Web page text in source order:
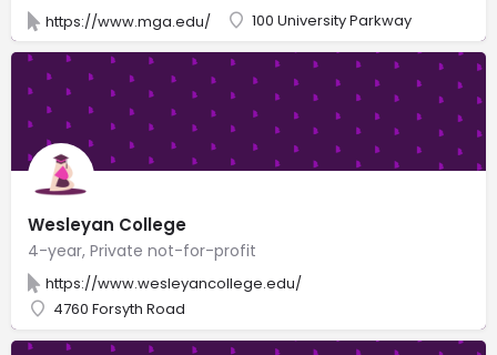
https://www.mga.edu/ 100 University Parkway
Wesleyan College
4-year, Private not-for-profit
https://www.wesleyancollege.edu/
4760 Forsyth Road